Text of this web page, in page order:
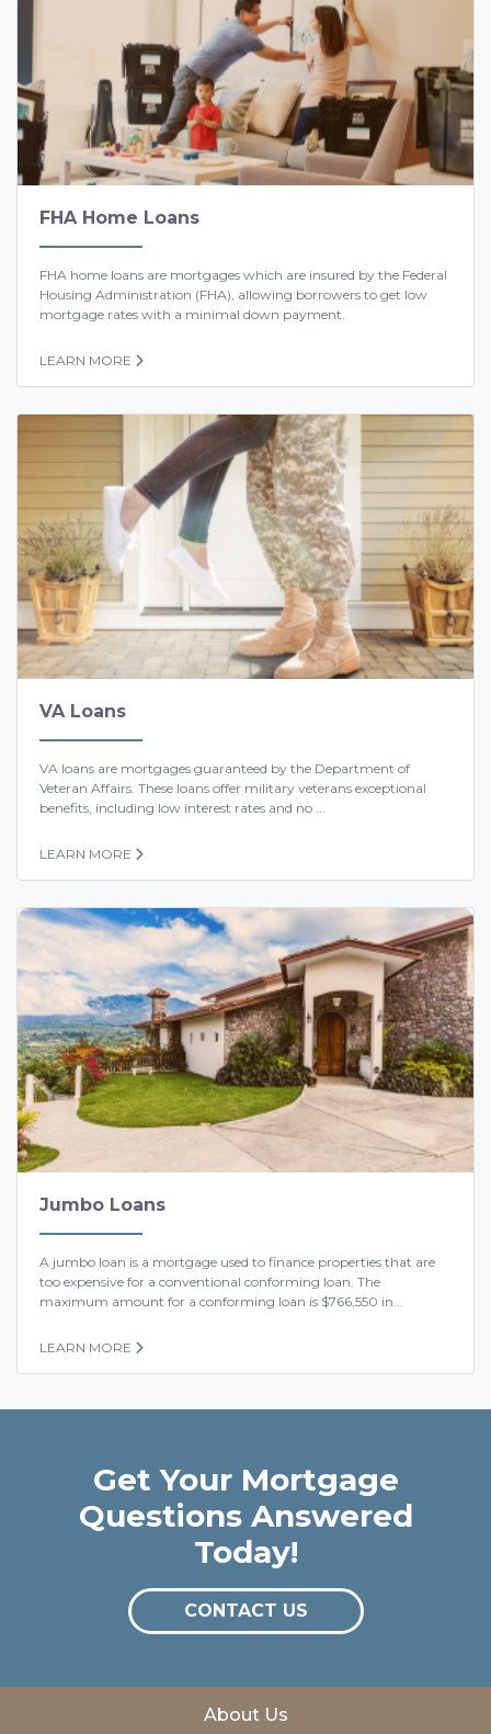
FHA Home Loans
FHA home loans are mortgages which are insured by the Federal
Housing Administration (FHA), allowing borrowers to get low
mortgage rates with a minimal down payment.
LEARN MORE
VA Loans
VA loans are mortgages guaranteed by the Department of
Veteran Affairs. These loans offer military veterans exceptional
benefits, including low interest rates and no ...
LEARN MORE
Jumbo Loans
A jumbo loan is a mortgage used to finance properties that are
too expensive for a conventional conforming loan. The
maximum amount for a conforming loan is $766,550 in...
LEARN MORE
Get Your Mortgage
Questions Answered
Today!
CONTACT US
About Us